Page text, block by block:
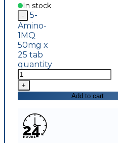
In stock
5-
Amino-
1MQ
50mg x
25 tab
quantity
Add to cart